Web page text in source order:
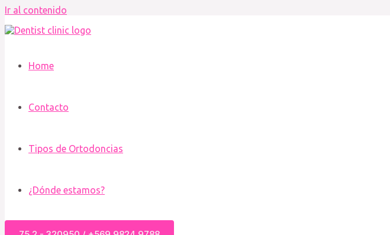
Ir al contenido
Home
Contacto
Tipos de Ortodoncias
¿Dónde estamos?